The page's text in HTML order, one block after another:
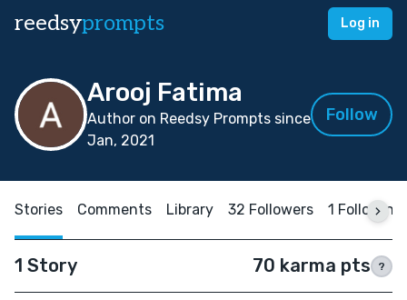
reedsyprompts Log in
Arooj Fatima
Author on Reedsy Prompts since
Jan, 2021
Follow
Stories Comments Library 32 Followers 1 Following
1 Story 70 karma pts ?